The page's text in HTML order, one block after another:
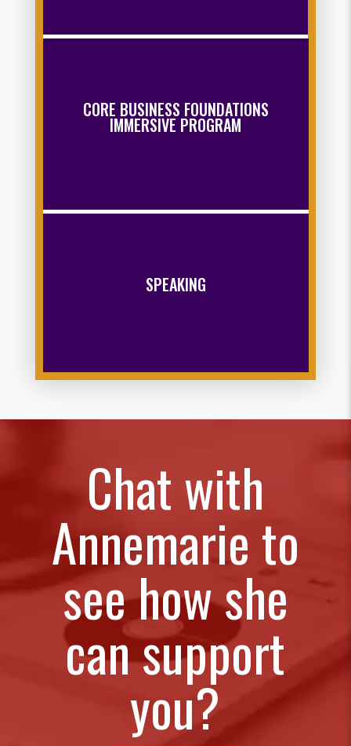
CORE BUSINESS FOUNDATIONS
IMMERSIVE PROGRAM
SPEAKING
Chat with
Annemarie to
see how she
can support
you?